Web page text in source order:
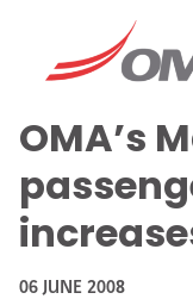
OMA’s
06 JUNE 2008